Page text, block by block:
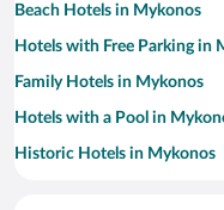
Beach Hotels in Mykonos
Hotels with Free Parking in
Family Hotels in Mykonos
Hotels with a Pool in
Historic Hotels in Mykonos